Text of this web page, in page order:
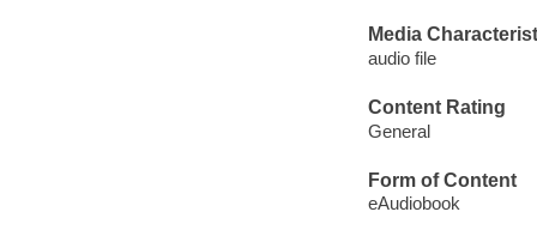
Media
audio file
Content Rating
General
Form of Content
eAudiobook